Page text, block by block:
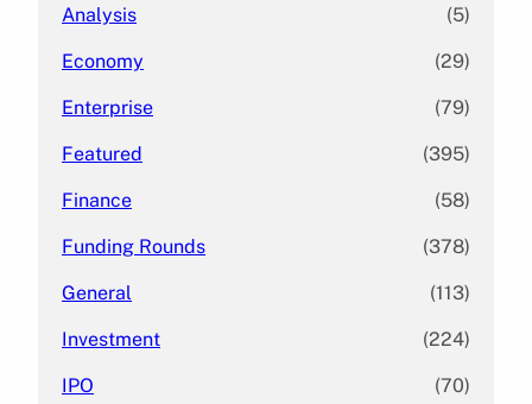
Analysis (5)
Economy (29)
Enterprise (79)
Featured (395)
Finance (58)
Funding Rounds (378)
General (113)
Investment (224)
IPO (70)